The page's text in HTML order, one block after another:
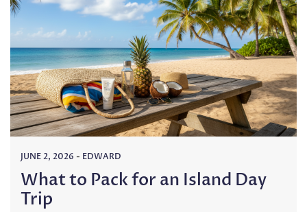
JUNE 2, 2026 - EDWARD
What to Pack for an Island Day
Trip